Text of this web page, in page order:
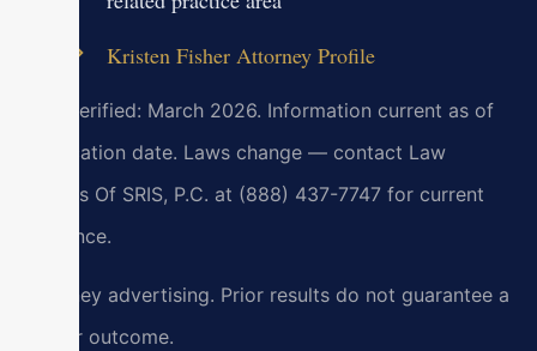
Kristen Fisher Attorney Profile
Last verified: March 2026. Information current as of
verification date. Laws change — contact Law
Offices Of SRIS, P.C. at (888) 437-7747 for current
guidance.
Attorney advertising. Prior results do not guarantee a
similar outcome.